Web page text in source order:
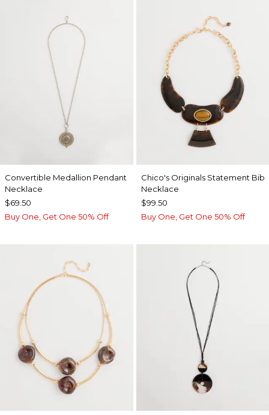
Convertible Medallion Pendant
Necklace
$69.50
Buy One, Get One 50% Off
Chico's Originals Statement Bib
Necklace
$99.50
Buy One, Get One 50% Off